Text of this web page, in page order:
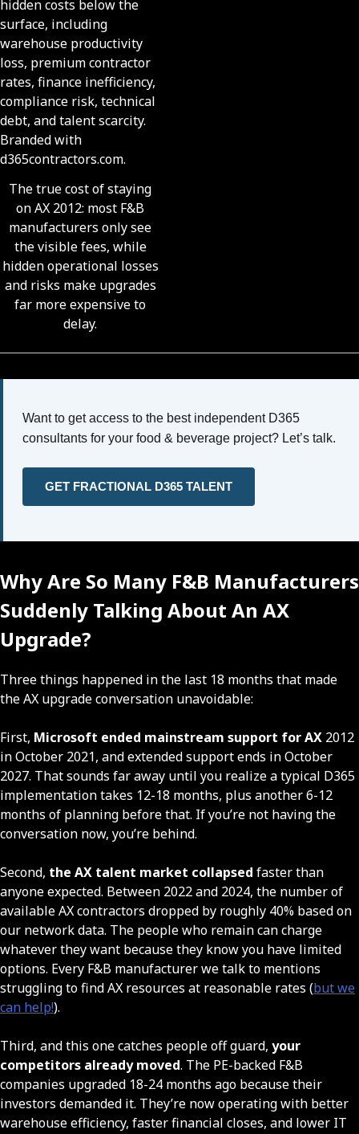
The true cost of staying
on AX 2012: most F&B
manufacturers only see
the visible fees, while
hidden operational losses
and risks make upgrades
far more expensive to
delay.
Want to get access to the best independent D365
consultants for your food & beverage project? Let’s talk.
GET FRACTIONAL D365 TALENT
Why Are So Many F&B Manufacturers
Suddenly Talking About An AX
Upgrade?
Three things happened in the last 18 months that made
the AX upgrade conversation unavoidable:
First, Microsoft ended mainstream support for AX 2012
in October 2021, and extended support ends in October
2027. That sounds far away until you realize a typical D365
implementation takes 12-18 months, plus another 6-12
months of planning before that. If you’re not having the
conversation now, you’re behind.
Second, the AX talent market collapsed faster than
anyone expected. Between 2022 and 2024, the number of
available AX contractors dropped by roughly 40% based on
our network data. The people who remain can charge
whatever they want because they know you have limited
options. Every F&B manufacturer we talk to mentions
struggling to find AX resources at reasonable rates (but we
can help!).
Third, and this one catches people off guard, your
competitors already moved. The PE-backed F&B
companies upgraded 18-24 months ago because their
investors demanded it. They’re now operating with better
warehouse efficiency, faster financial closes, and lower IT